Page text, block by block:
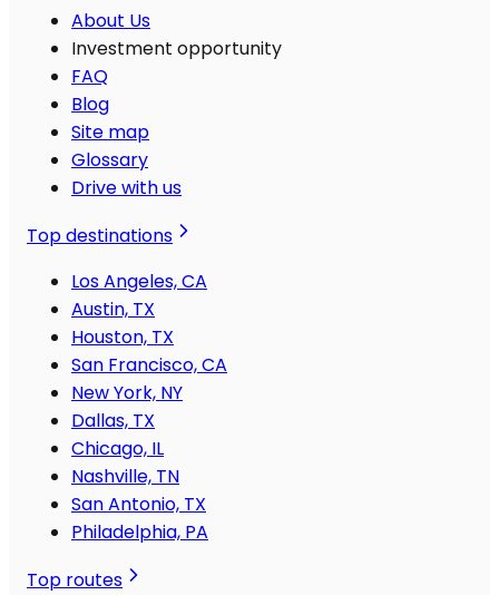
About Us
Investment opportunity
FAQ
Blog
Site map
Glossary
Drive with us
Top destinations
Los Angeles, CA
Austin, TX
Houston, TX
San Francisco, CA
New York, NY
Dallas, TX
Chicago, IL
Nashville, TN
San Antonio, TX
Philadelphia, PA
Top routes